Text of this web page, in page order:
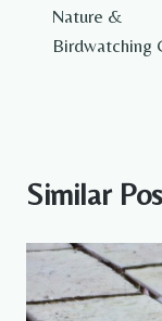
Nature &
Birdwatching
Similar